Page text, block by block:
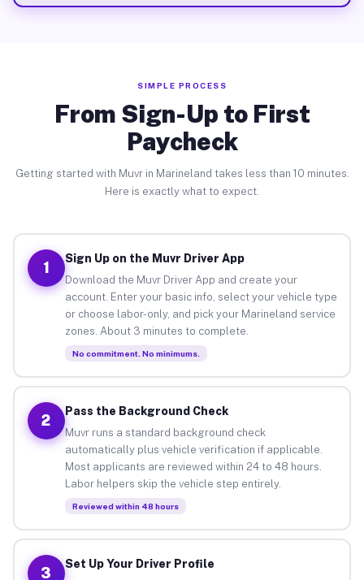
SIMPLE PROCESS
From Sign-Up to First
Paycheck
Getting started with Muvr in Marineland takes less than 10 minutes.
Here is exactly what to expect.
1
Sign Up on the Muvr Driver App
Download the Muvr Driver App and create your
account. Enter your basic info, select your vehicle type
or choose labor-only, and pick your Marineland service
zones. About 3 minutes to complete.
No commitment. No minimums.
2
Pass the Background Check
Muvr runs a standard background check
automatically plus vehicle verification if applicable.
Most applicants are reviewed within 24 to 48 hours.
Labor helpers skip the vehicle step entirely.
Reviewed within 48 hours
3
Set Up Your Driver Profile